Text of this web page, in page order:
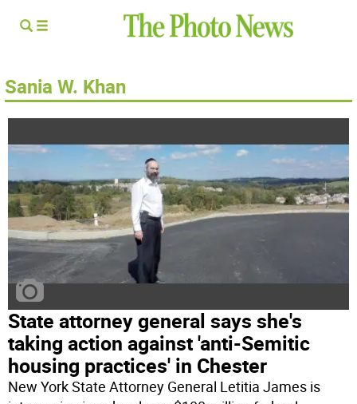
Sania W. Khan
State attorney general says she's
taking action against 'anti-Semitic
housing practices' in Chester
New York State Attorney General Letitia James is